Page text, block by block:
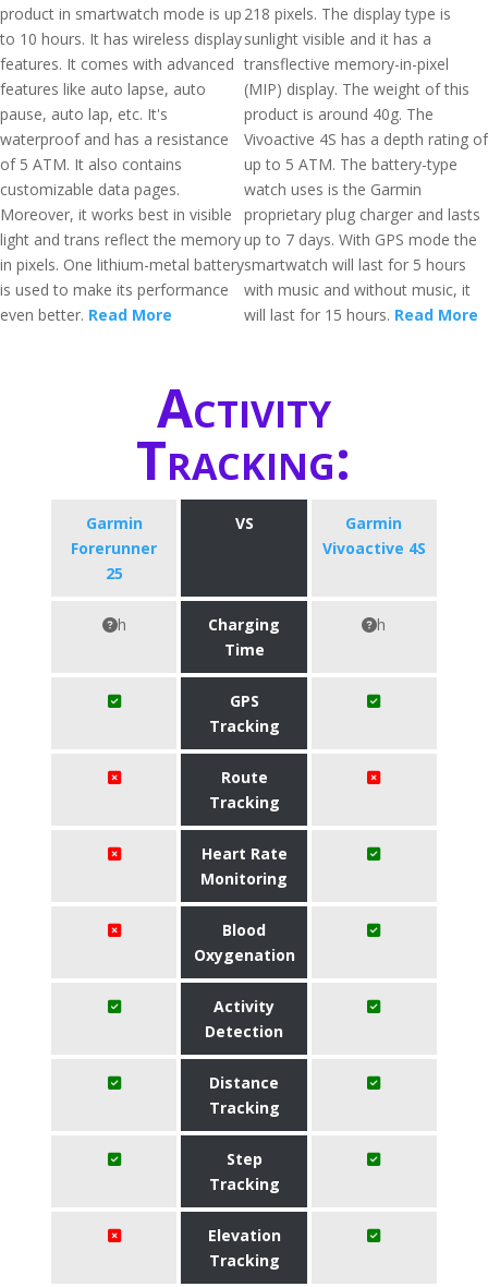
product in smartwatch mode is up
to 10 hours. It has wireless display
features. It comes with advanced
features like auto lapse, auto
pause, auto lap, etc. It's
waterproof and has a resistance
of 5 ATM. It also contains
customizable data pages.
Moreover, it works best in visible
light and trans reflect the memory
in pixels. One lithium-metal battery
is used to make its performance
even better. Read More
218 pixels. The display type is
sunlight visible and it has a
transflective memory-in-pixel
(MIP) display. The weight of this
product is around 40g. The
Vivoactive 4S has a depth rating of
up to 5 ATM. The battery-type
watch uses is the Garmin
proprietary plug charger and lasts
up to 7 days. With GPS mode the
smartwatch will last for 5 hours
with music and without music, it
will last for 15 hours. Read More
Activity
Tracking:
Garmin
Forerunner
25
VS
Garmin
Vivoactive 4S
h
Charging
Time
h
GPS
Tracking
Route
Tracking
Heart Rate
Monitoring
Blood
Oxygenation
Activity
Detection
Distance
Tracking
Step
Tracking
Elevation
Tracking